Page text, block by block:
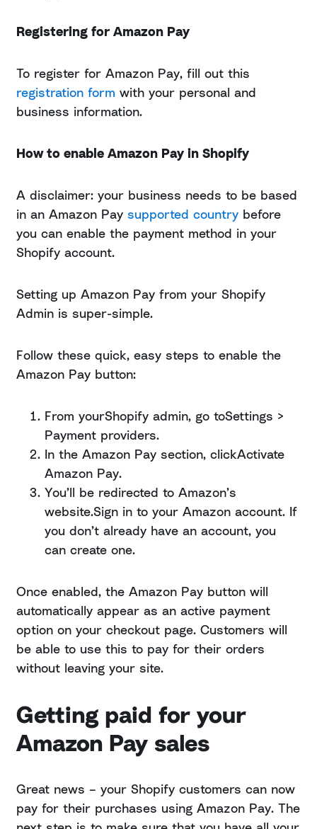
Registering for Amazon Pay
To register for Amazon Pay, fill out this
registration form with your personal and
business information.
How to enable Amazon Pay in Shopify
A disclaimer: your business needs to be based
in an Amazon Pay supported country before
you can enable the payment method in your
Shopify account.
Setting up Amazon Pay from your Shopify
Admin is super-simple.
Follow these quick, easy steps to enable the
Amazon Pay button:
From yourShopify admin, go toSettings >
Payment providers.
In the Amazon Pay section, clickActivate
Amazon Pay.
You’ll be redirected to Amazon’s
website.Sign in to your Amazon account. If
you don’t already have an account, you
can create one.
Once enabled, the Amazon Pay button will
automatically appear as an active payment
option on your checkout page. Customers will
be able to use this to pay for their orders
without leaving your site.
Getting paid for your
Amazon Pay sales
Great news – your Shopify customers can now
pay for their purchases using Amazon Pay. The